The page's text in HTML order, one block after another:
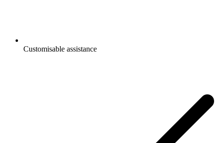
Customisable assistance